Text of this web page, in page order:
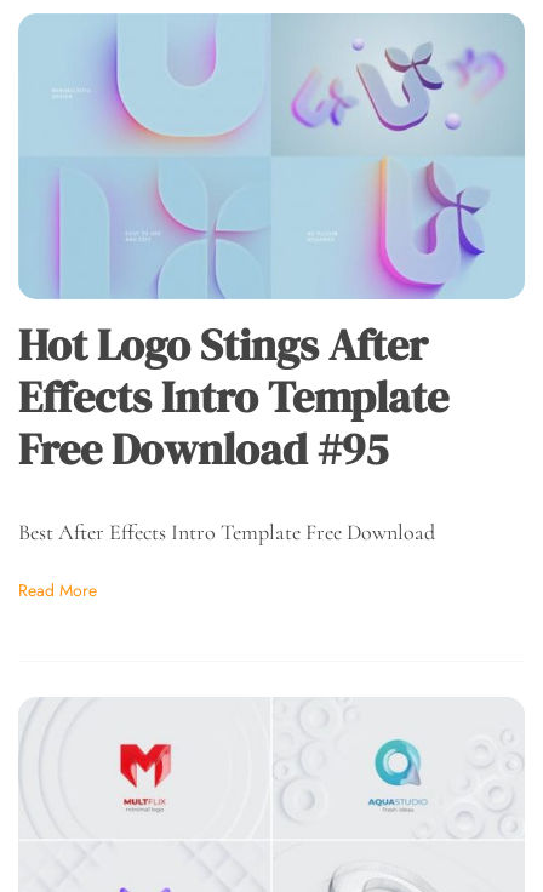
Hot Logo Stings After
Effects Intro Template
Free Download #95
Best After Effects Intro Template Free Download
Read More